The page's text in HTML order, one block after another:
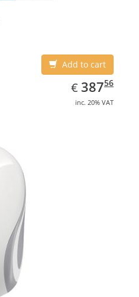
Add to cart
€ EUR
387.56
38756
inc. 20% VAT